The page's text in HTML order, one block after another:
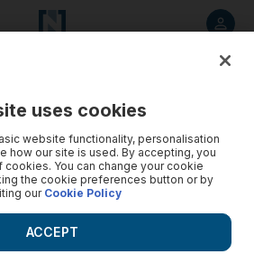
whistle-blower
whistleblower Mordechai Vanunu
to foreigners.
Add on Google
uses cookies
website functionality, personalisation
how our site is used. By accepting, you
cookies. You can change your cookie
the cookie preferences button or by
ourCookie Policy
ACCEPT